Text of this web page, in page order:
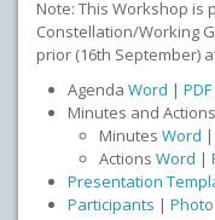
Note: This Workshop is
Constellation/Working
prior (16th September)
Agenda Word | PDF
Minutes and Actions
Minutes Word |
Actions Word |
Presentation
Participants | Photo